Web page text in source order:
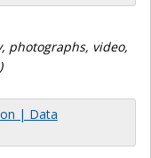
photographs, video,
| Data